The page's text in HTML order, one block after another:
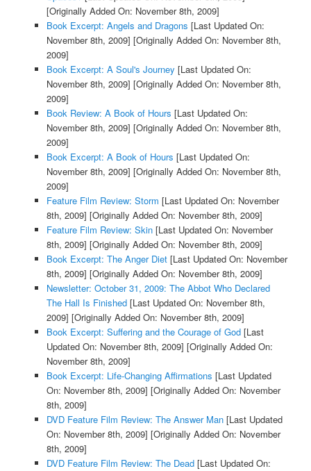
[Originally Added On: November 8th, 2009]
Book Excerpt: Angels and Dragons [Last Updated On:
November 8th, 2009] [Originally Added On: November 8th,
2009]
Book Excerpt: A Soul's Journey [Last Updated On:
November 8th, 2009] [Originally Added On: November 8th,
2009]
Book Review: A Book of Hours [Last Updated On:
November 8th, 2009] [Originally Added On: November 8th,
2009]
Book Excerpt: A Book of Hours [Last Updated On:
November 8th, 2009] [Originally Added On: November 8th,
2009]
Feature Film Review: Storm [Last Updated On: November
8th, 2009] [Originally Added On: November 8th, 2009]
Feature Film Review: Skin[Last Updated On: November
8th, 2009] [Originally Added On: November 8th, 2009]
Book Excerpt: The Anger Diet[Last Updated On: November
8th, 2009] [Originally Added On: November 8th, 2009]
Newsletter: October 31, 2009: The Abbot Who Declared
The Hall Is Finished[Last Updated On: November 8th,
2009] [Originally Added On: November 8th, 2009]
Book Excerpt: Suffering and the Courage of God[Last
Updated On: November 8th, 2009] [Originally Added On:
November 8th, 2009]
Book Excerpt: Life-Changing Affirmations [Last Updated
On: November 8th, 2009] [Originally Added On: November
8th, 2009]
DVD Feature Film Review: The Answer Man[Last Updated
On: November 8th, 2009] [Originally Added On: November
8th, 2009]
DVD Feature Film Review: The Dead[Last Updated On: